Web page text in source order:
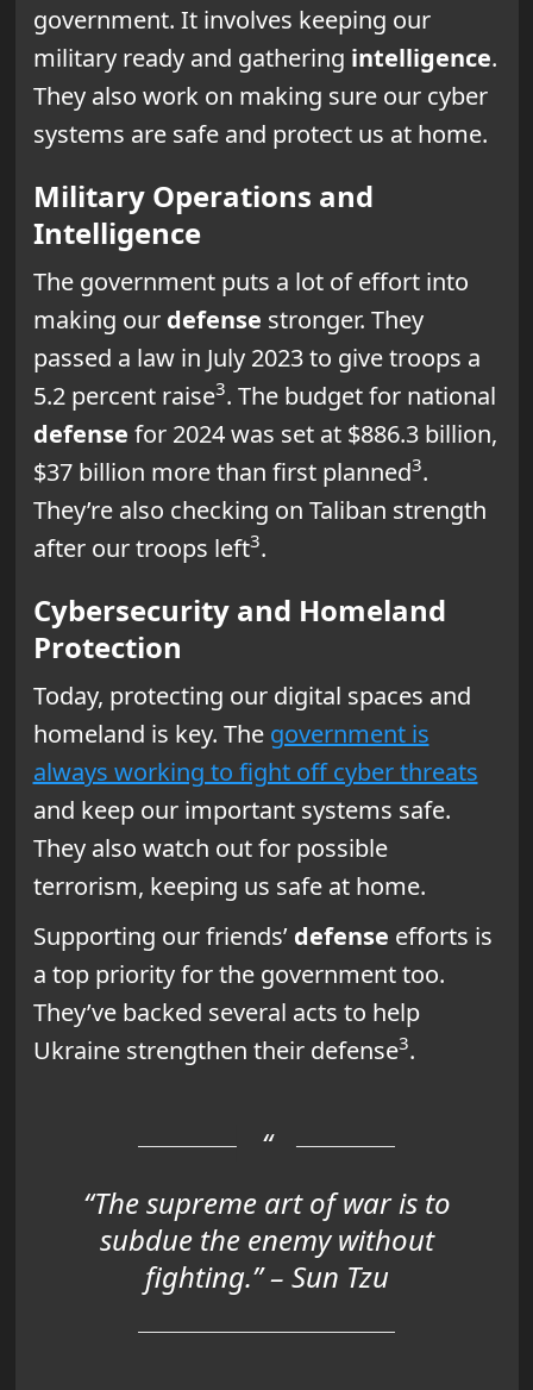
government. It involves keeping our
military ready and gathering intelligence.
They also work on making sure our cyber
systems are safe and protect us at home.
Military Operations and
Intelligence
The government puts a lot of effort into
making our defense stronger. They
passed a law in July 2023 to give troops a
5.2 percent raise3. The budget for national
defense for 2024 was set at $886.3 billion,
$37 billion more than first planned3.
They’re also checking on Taliban strength
after our troops left3.
Cybersecurity and Homeland
Protection
Today, protecting our digital spaces and
homeland is key. The government is
always working to fight off cyber threats
and keep our important systems safe.
They also watch out for possible
terrorism, keeping us safe at home.
Supporting our friends’ defense efforts is
a top priority for the government too.
They’ve backed several acts to help
Ukraine strengthen their defense3.
“The supreme art of war is to
subdue the enemy without
fighting.” – Sun Tzu